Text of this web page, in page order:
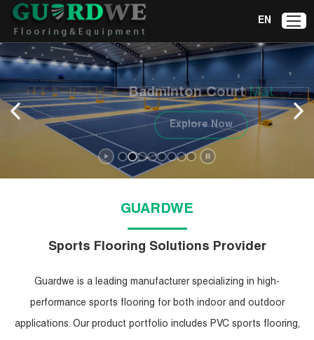
EN
Badminton CourtMat
Explore Now
GUARDWE
Sports Flooring Solutions Provider
Guardwe is a leading manufacturer specializing in high-
performance sports flooring for both indoor and outdoor
applications. Our product portfolio includes PVC sports flooring,